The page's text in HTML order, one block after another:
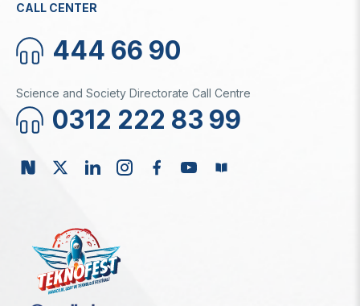
CALL CENTER
444 66 90
Science and Society Directorate Call Centre
0312 222 83 99